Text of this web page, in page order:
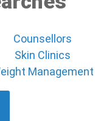
Counsellors
Skin Clinics
Management